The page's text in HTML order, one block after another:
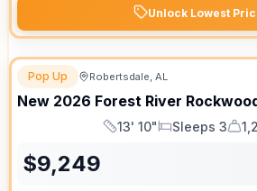
Unlock Lowest
Pop Up Robertsdale, AL
New 2026 Forest River
Length
13' 10"
Sleeps
Sleeps 3
Dry
$9,249